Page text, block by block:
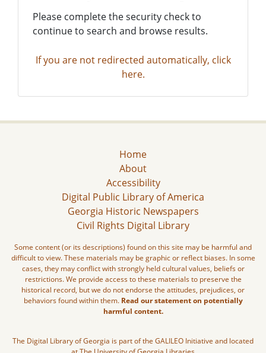
Please complete the security check to
continue to search and browse results.
If you are not redirected automatically, click
here.
Home
About
Accessibility
Digital Public Library of America
Georgia Historic Newspapers
Civil Rights Digital Library
Some content (or its descriptions) found on this site may be harmful and
difficult to view. These materials may be graphic or reflect biases. In some
cases, they may conflict with strongly held cultural values, beliefs or
restrictions. We provide access to these materials to preserve the
historical record, but we do not endorse the attitudes, prejudices, or
behaviors found within them. Read our statement on potentially
harmful content.
The Digital Library of Georgia is part of the GALILEO Initiative and located